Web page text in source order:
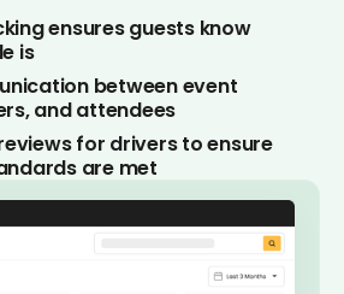
ensures guests know
is
between event
and attendees
for drivers to ensure
are met